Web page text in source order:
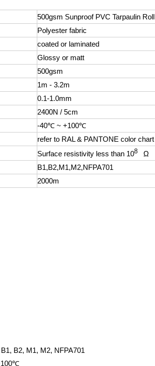
500gsm Sunproof PVC Tarpaulin Roll
Polyester fabric
coated or laminated
Glossy or matt
500gsm
1m - 3.2m
0.1-1.0mm
2400N / 5cm
-40℃ ~ +100℃
refer to RAL & PANTONE color chart
Surface resistivity less than 108
Ω
B1,B2,M1,M2,NFPA701
2000m
B2, M1, M2, NFPA701